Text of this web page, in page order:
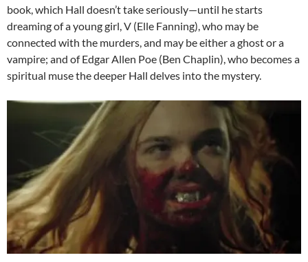
book, which Hall doesn’t take seriously—until he starts
dreaming of a young girl, V (Elle Fanning), who may be
connected with the murders, and may be either a ghost or a
vampire; and of Edgar Allen Poe (Ben Chaplin), who becomes a
spiritual muse the deeper Hall delves into the mystery.